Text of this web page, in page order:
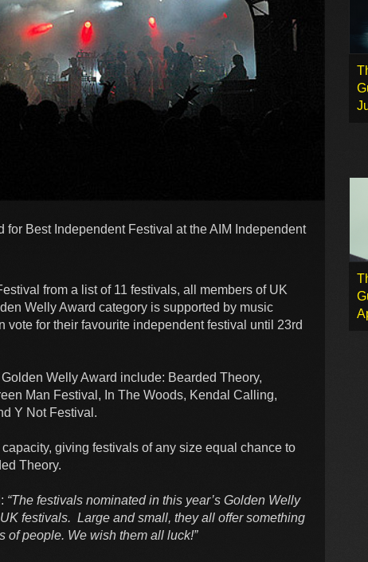
Best Independent Festival at the AIM Independent
from a list of 11 festivals, all members of UK
Welly Award category is supported by music
vote for their favourite independent festival until 23rd
Welly Award include: Bearded Theory,
Man Festival, In The Woods, Kendal Calling,
Y Not Festival.
giving festivals of any size equal chance to
Theory.
“The festivals nominated in this year’s Golden Welly
festivals. Large and small, they all offer something
of people. We wish them all luck!”